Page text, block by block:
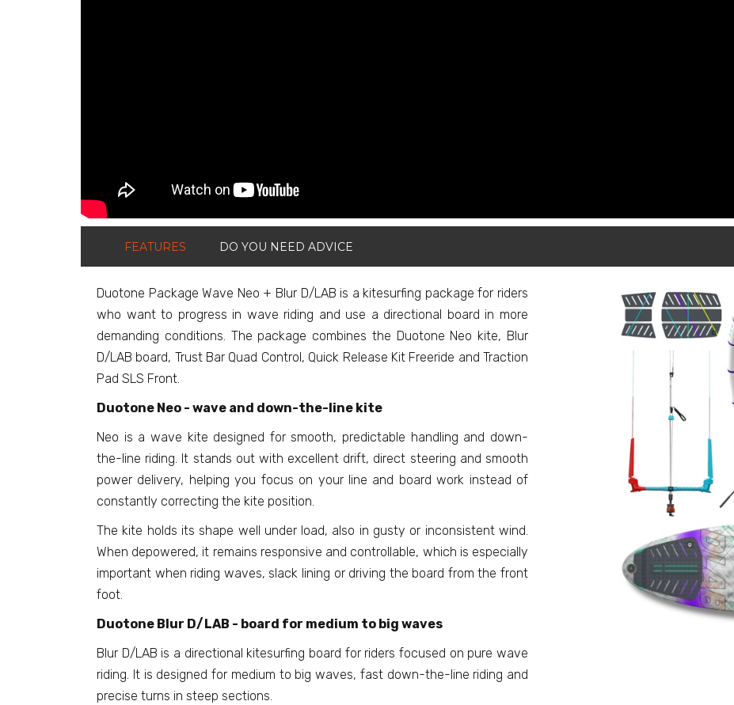
FEATURES DO YOU NEED ADVICE
Duotone Package Wave Neo + Blur D/LAB is a kitesurfing package for riders
who want to progress in wave riding and use a directional board in more
demanding conditions. The package combines the Duotone Neo kite, Blur
D/LAB board, Trust Bar Quad Control, Quick Release Kit Freeride and Traction
Pad SLS Front.
Duotone Neo - wave and down-the-line kite
Neo is a wave kite designed for smooth, predictable handling and down-
the-line riding. It stands out with excellent drift, direct steering and smooth
power delivery, helping you focus on your line and board work instead of
constantly correcting the kite position.
The kite holds its shape well under load, also in gusty or inconsistent wind.
When depowered, it remains responsive and controllable, which is especially
important when riding waves, slack lining or driving the board from the front
foot.
Duotone Blur D/LAB - board for medium to big waves
Blur D/LAB is a directional kitesurfing board for riders focused on pure wave
riding. It is designed for medium to big waves, fast down-the-line riding and
precise turns in steep sections.